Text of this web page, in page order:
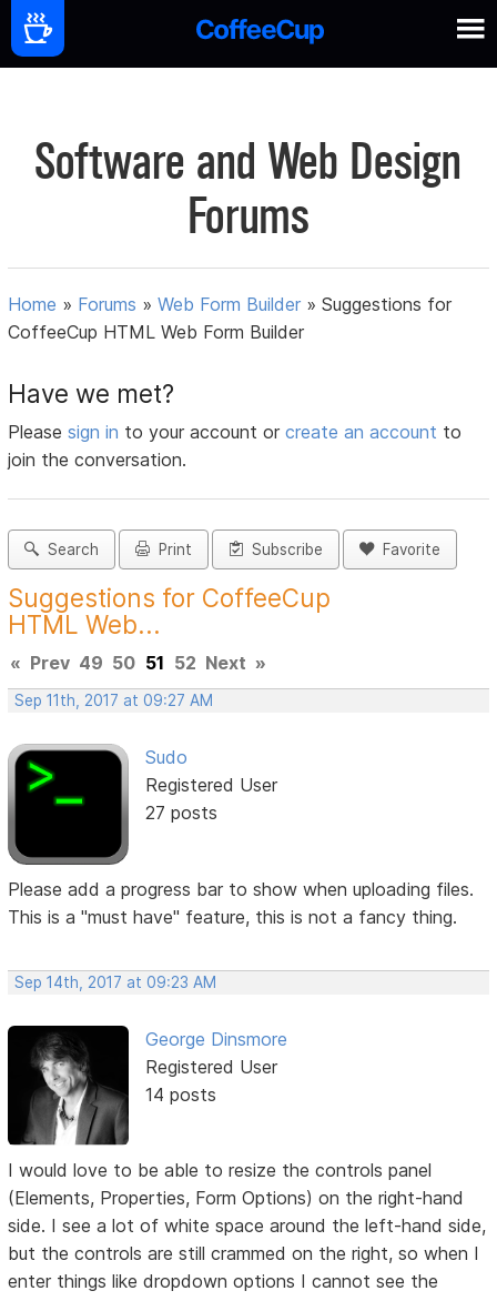
Software and Web Design
Forums
Home » Forums »Web Form Builder »Suggestions for
CoffeeCup HTML Web Form Builder
Have we met?
Pleasesign in to your account orcreate an account to
join the conversation.
Search Print Subscribe Favorite
Suggestions for CoffeeCup
HTML Web...
« Prev 49 50 51 52 Next »
Sep 11th, 2017 at 09:27 AM
Sudo
Registered User
27 posts
Please add a progress bar to show when uploading files.
This is a "must have" feature, this is not a fancy thing.
Sep 14th, 2017 at 09:23 AM
George Dinsmore
Registered User
14 posts
I would love to be able to resize the controls panel
(Elements, Properties, Form Options) on the right-hand
side. I see a lot of white space around the left-hand side,
but the controls are still crammed on the right, so when I
enter things like dropdown options I cannot see the